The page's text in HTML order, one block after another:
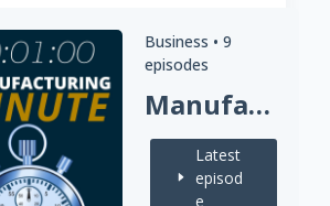
Business •9
episodes
Manufacturing Minute
Latest
episod
e